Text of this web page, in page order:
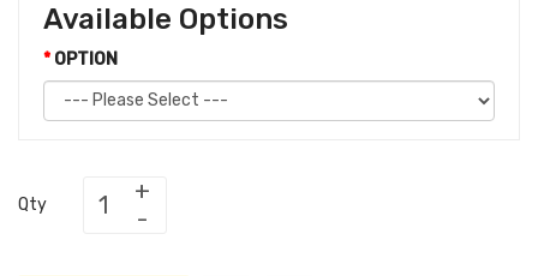
Available Options
OPTION
Qty